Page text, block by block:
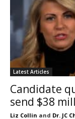
Latest Articles
Candidate
send $38
Liz Collin and Dr. JC